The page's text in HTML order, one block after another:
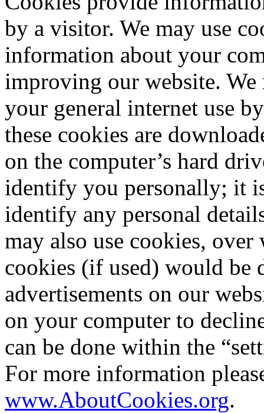
by a visitor. We may use
information about your
improving our website.
your general internet use
these cookies are
on the computer’s hard
identify you personally; it
identify any personal
may also use cookies,
cookies (if used) would be
advertisements on our
on your computer to
can be done within the
For more information
www.AboutCookies.org.